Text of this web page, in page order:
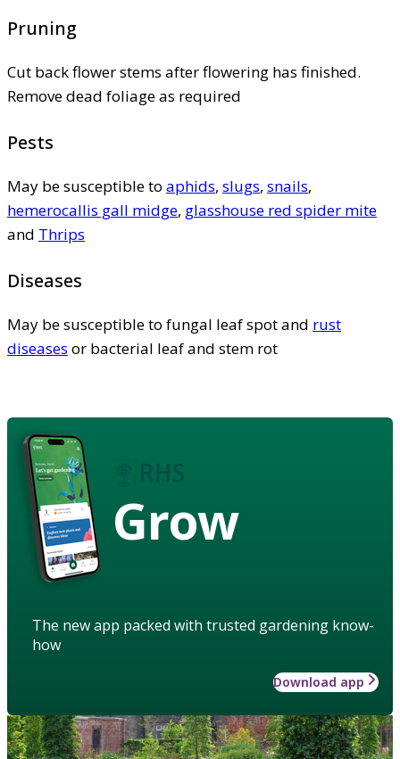
Pruning
Cut back flower stems after flowering has finished.
Remove dead foliage as required
Pests
May be susceptible to aphids, slugs, snails,
hemerocallis gall midge, glasshouse red spider mite
and Thrips
Diseases
May be susceptible to fungal leaf spot and rust
diseases or bacterial leaf and stem rot
Grow
The new app packed with trusted gardening know-
how
Download app